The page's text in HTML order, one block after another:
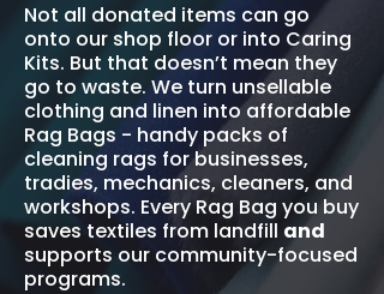
Not all donated items can go
onto our shop floor or into Caring
Kits. But that doesn’t mean they
go to waste. We turn unsellable
clothing and linen into affordable
Rag Bags - handy packs of
cleaning rags for businesses,
tradies, mechanics, cleaners, and
workshops. Every Rag Bag you buy
saves textiles from landfill and
supports our community-focused
programs.